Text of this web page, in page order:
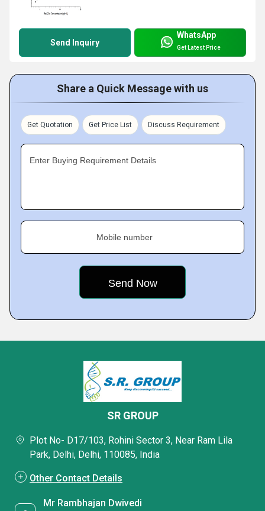
Send Inquiry
WhatsApp
Get Latest Price
Share a Quick Message with us
Get Quotation Get Price List Discuss Requirement
Enter Buying Requirement Details
Mobile number
SR GROUP
Plot No- D17/103, Rohini Sector 3, Near Ram Lila
Park, Delhi, Delhi, 110085, India
Other Contact Details
Mr Rambhajan Dwivedi